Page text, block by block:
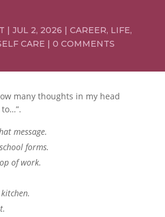
|JUL 2, 2026 |CAREER, LIFE,
CARE |0 COMMENTS
many thoughts in my head
message.
forms.
of work.